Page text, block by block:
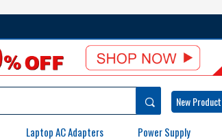
 New Product
Laptop AC Adapters Power Supply